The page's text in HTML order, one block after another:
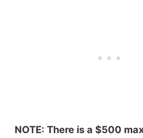
NOTE: There is a $500